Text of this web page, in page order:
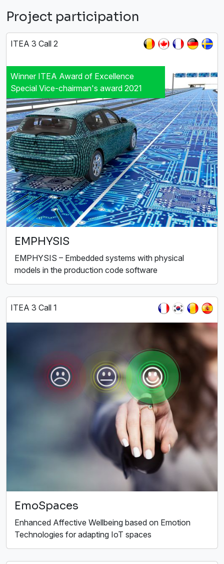
Project participation
ITEA 3 Call 2
Winner ITEA Award of Excellence
Special Vice-chairman's award 2021
EMPHYSIS
EMPHYSIS – Embedded systems with physical
models in the production code software
ITEA 3 Call 1
EmoSpaces
Enhanced Affective Wellbeing based on Emotion
Technologies for adapting IoT spaces